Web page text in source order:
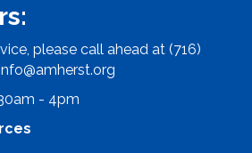
please call ahead at (716)
- 4pm